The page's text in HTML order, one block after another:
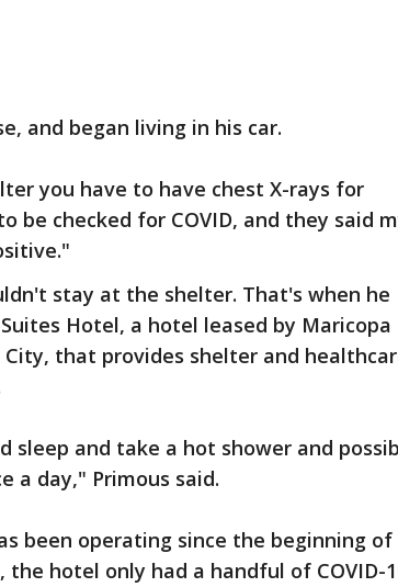
and began living in his car.
you have to have chest X-rays for
be checked for COVID, and they said
stay at the shelter. That's when he
Hotel, a hotel leased by Maricopa
City, that provides shelter and
sleep and take a hot shower and
a day," Primous said.
been operating since the beginning
the hotel only had a handful of COVID-